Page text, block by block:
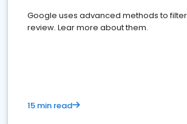
Google uses advanced methods to
review. Lear more about them.
15 min read